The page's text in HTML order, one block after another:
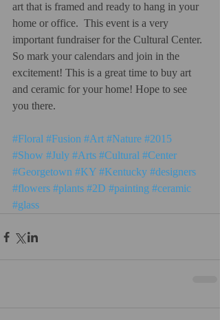
art that is framed and ready to hang in your
home or office.  This event is a very
important fundraiser for the Cultural Center.
So mark your calendars and join in the
excitement! This is a great time to buy art
and ceramic for your home! Hope to see
you there.
#Floral #Fusion #Art #Nature #2015
#Show #July #Arts #Cultural #Center
#Georgetown #KY #Kentucky #designers
#flowers #plants #2D #painting #ceramic
#glass